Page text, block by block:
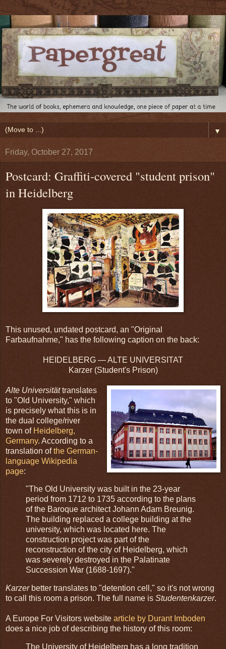
▼
Friday, October 27, 2017
Postcard: Graffiti-covered "student prison"
in Heidelberg
This unused, undated postcard, an "Original
Farbaufnahme," has the following caption on the back:
HEIDELBERG — ALTE UNIVERSITAT
Karzer (Student's Prison)
Alte Universitättranslates
to "Old University," which
is precisely what this is in
the dual college/river
town of Heidelberg,
Germany. According to a
translation ofthe German-
language Wikipedia
page:
"The Old University was built in the 23-year
period from 1712 to 1735 according to the plans
of the Baroque architect Johann Adam Breunig.
The building replaced a college building at the
university, which was located here. The
construction project was part of the
reconstruction of the city of Heidelberg, which
was severely destroyed in the Palatinate
Succession War (1688-1697)."
Karzerbetter translates to "detention cell," so it's not wrong
to call this room a prison. The full name is Studentenkarzer.
A Europe For Visitors website article by Durant Imboden
does a nice job of describing the history of this room:
The University of Heidelberg has a long tradition